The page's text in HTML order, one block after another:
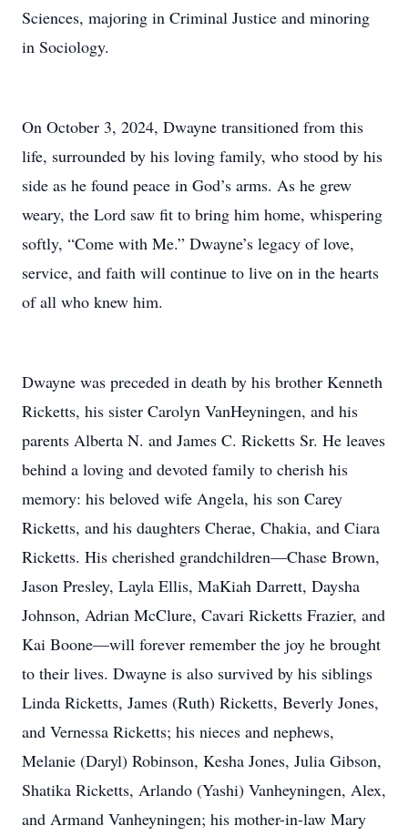
Sciences, majoring in Criminal Justice and minoring
in Sociology.
On October 3, 2024, Dwayne transitioned from this
life, surrounded by his loving family, who stood by his
side as he found peace in God’s arms. As he grew
weary, the Lord saw fit to bring him home, whispering
softly, “Come with Me.” Dwayne’s legacy of love,
service, and faith will continue to live on in the hearts
of all who knew him.
Dwayne was preceded in death by his brother Kenneth
Ricketts, his sister Carolyn VanHeyningen, and his
parents Alberta N. and James C. Ricketts Sr. He leaves
behind a loving and devoted family to cherish his
memory: his beloved wife Angela, his son Carey
Ricketts, and his daughters Cherae, Chakia, and Ciara
Ricketts. His cherished grandchildren—Chase Brown,
Jason Presley, Layla Ellis, MaKiah Darrett, Daysha
Johnson, Adrian McClure, Cavari Ricketts Frazier, and
Kai Boone—will forever remember the joy he brought
to their lives. Dwayne is also survived by his siblings
Linda Ricketts, James (Ruth) Ricketts, Beverly Jones,
and Vernessa Ricketts; his nieces and nephews,
Melanie (Daryl) Robinson, Kesha Jones, Julia Gibson,
Shatika Ricketts, Arlando (Yashi) Vanheyningen, Alex,
and Armand Vanheyningen; his mother-in-law Mary